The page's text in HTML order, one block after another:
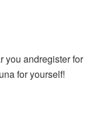
you andregister for
for yourself!